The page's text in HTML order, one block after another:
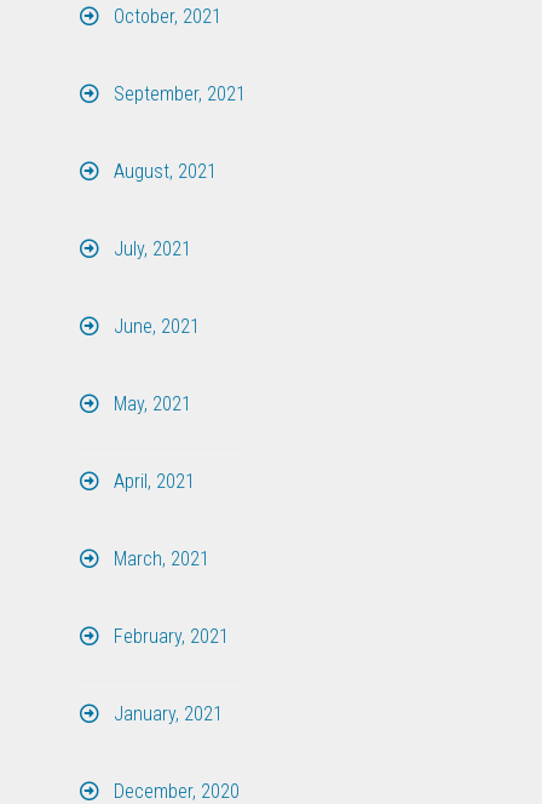
October, 2021
September, 2021
August, 2021
July, 2021
June, 2021
May, 2021
April, 2021
March, 2021
February, 2021
January, 2021
December, 2020